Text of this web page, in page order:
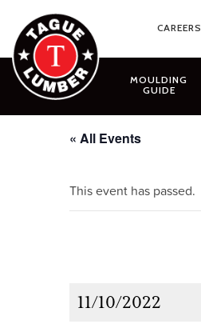
content
CAREERS
MOULDING
GUIDE
« All Events
This event has passed.
11/10/2022